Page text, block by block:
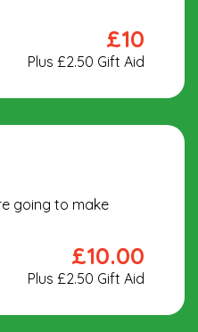
£10
Plus £2.50 Gift Aid
going to make
£10.00
Plus £2.50 Gift Aid